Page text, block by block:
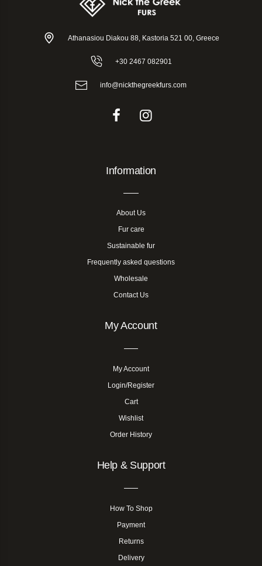
Athanasiou Diakou 88, Kastoria 521 00, Greece
+30 2467 082901
info@nickthegreekfurs.com
Information
About Us
Fur care
Sustainable fur
Frequently asked questions
Wholesale
Contact Us
My Account
My Account
Login/Register
Cart
Wishlist
Order History
Help & Support
How To Shop
Payment
Returns
Delivery